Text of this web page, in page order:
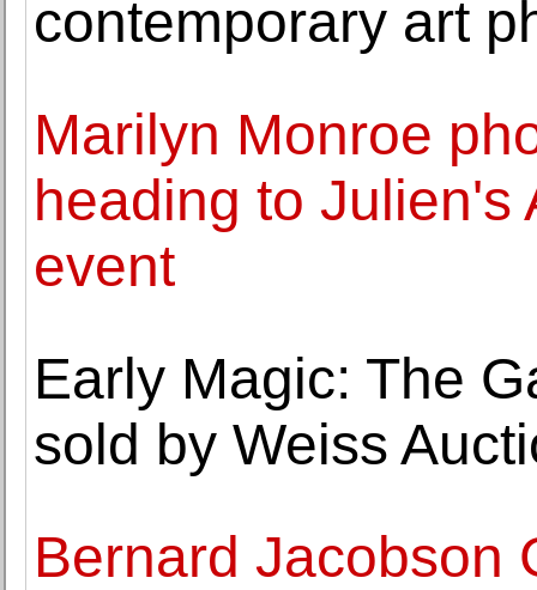
contemporary art
Marilyn Monroe
heading to Julien's
event
Early Magic: The
sold by Weiss
Bernard Jacobson